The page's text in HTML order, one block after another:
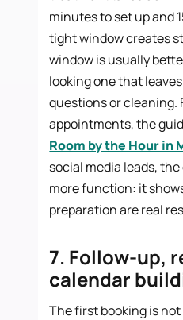
minutes to set up and
tight window creates
window is usually
looking one that
questions or cleaning.
appointments, the
Room by the Hour in
social media leads,
more function: it
preparation are real
7. Follow-up,
calendar
The first booking is